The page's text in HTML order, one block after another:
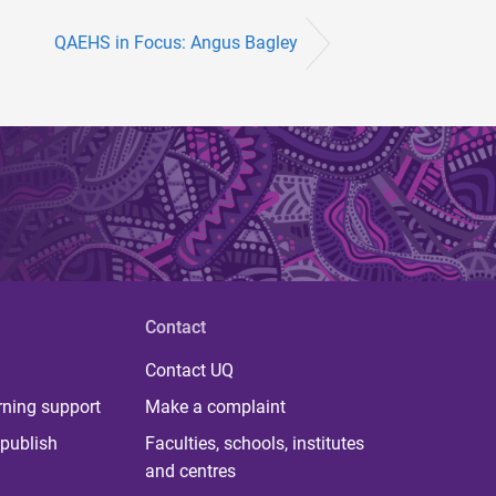
QAEHS in Focus: Angus Bagley
support
Contact
Contact UQ
Make a complaint
Faculties, schools, institutes
and centres